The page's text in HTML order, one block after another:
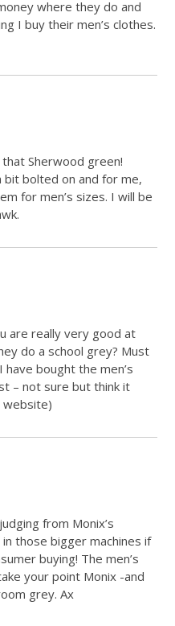
where they do and
I buy their men’s clothes.
that Sherwood green!
bit bolted on and for me,
for men’s sizes. I will be
are really very good at
do a school grey? Must
bought the men’s
– not sure but think it
website)
from Monix’s
those bigger machines if
buying! The men’s
your point Monix -and
grey. Ax